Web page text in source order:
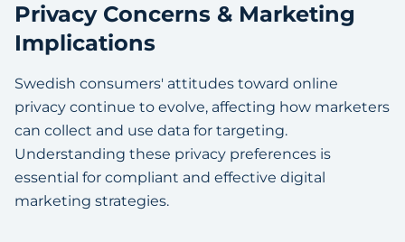
Privacy Concerns & Marketing
Implications
Swedish consumers' attitudes toward online
privacy continue to evolve, affecting how marketers
can collect and use data for targeting.
Understanding these privacy preferences is
essential for compliant and effective digital
marketing strategies.